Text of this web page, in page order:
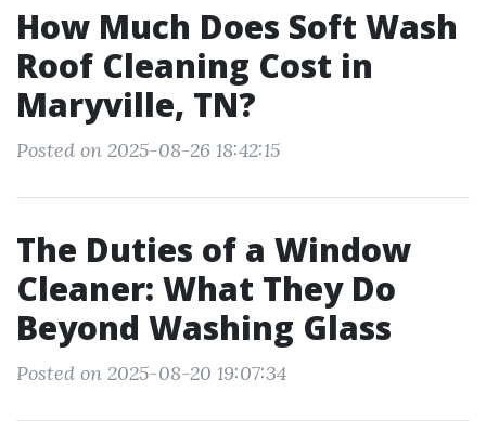
How Much Does Soft Wash
Roof Cleaning Cost in
Maryville, TN?
Posted on 2025-08-26 18:42:15
The Duties of a Window
Cleaner: What They Do
Beyond Washing Glass
Posted on 2025-08-20 19:07:34